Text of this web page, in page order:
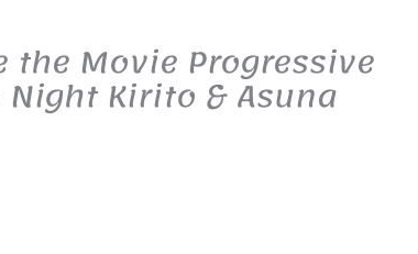
the Movie Progressive
Kirito & Asuna